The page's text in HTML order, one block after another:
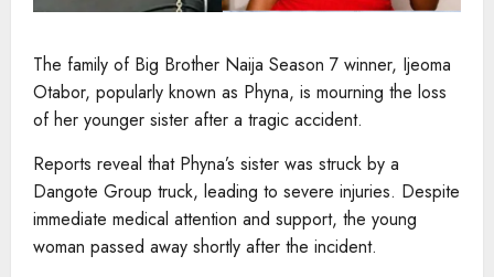
The family of Big Brother Naija Season 7 winner, Ijeoma
Otabor, popularly known as Phyna, is mourning the loss
of her younger sister after a tragic accident.
Reports reveal that Phyna’s sister was struck by a
Dangote Group truck, leading to severe injuries. Despite
immediate medical attention and support, the young
woman passed away shortly after the incident.